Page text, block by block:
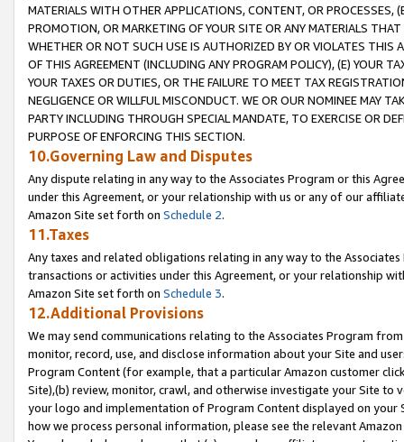
MATERIALS WITH OTHER APPLICATIONS, CONTENT, OR PROCESSES,
PROMOTION, OR MARKETING OF YOUR SITE OR ANY MATERIALS
WHETHER OR NOT SUCH USE IS AUTHORIZED BY OR VIOLATES THIS
OF THIS AGREEMENT (INCLUDING ANY PROGRAM POLICY), (E) YOUR
YOUR TAXES OR DUTIES, OR THE FAILURE TO MEET TAX
NEGLIGENCE OR WILLFUL MISCONDUCT. WE OR OUR NOMINEE MAY
PARTY INCLUDING THROUGH SPECIAL MANDATE, TO EXERCISE OR
PURPOSE OF ENFORCING THIS SECTION.
10.Governing Law and Disputes
Any dispute relating in any way to the Associates Program or this
under this Agreement, or your relationship with us or any of our
Amazon Site set forth on Schedule 2.
11.Taxes
Any taxes and related obligations relating in any way to the
transactions or activities under this Agreement, or your relationship
Amazon Site set forth on Schedule 3.
12.Additional Provisions
We may send communications relating to the Associates Program
monitor, record, use, and disclose information about your Site and
Program Content (for example, that a particular Amazon customer
Site),(b) review, monitor, crawl, and otherwise investigate your Site
your logo and implementation of Program Content displayed on
how we process personal information, please see the relevant